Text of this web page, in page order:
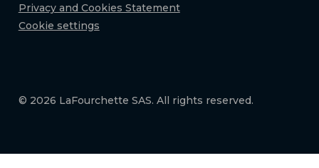
Privacy and Cookies Statement
Cookie settings
© 2026 LaFourchette SAS. All rights reserved.